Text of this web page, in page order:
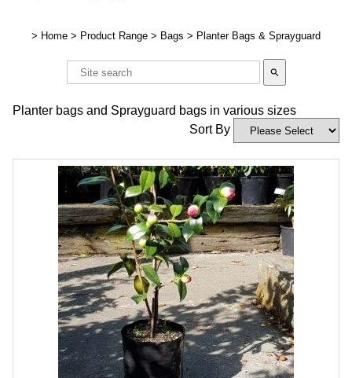
> Home > Product Range > Bags > Planter Bags & Sprayguard
search
Planter bags and Sprayguard bags in various sizes
Sort By